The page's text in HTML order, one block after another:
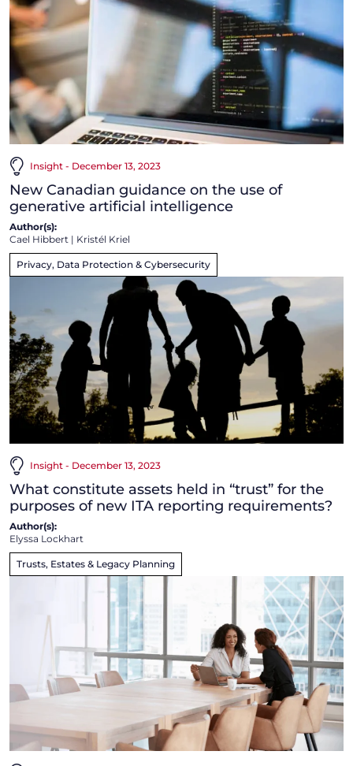
Insight - December 13, 2023
New Canadian guidance on the use of
generative artificial intelligence
Author(s):
Cael Hibbert | Kristél Kriel
Privacy, Data Protection & Cybersecurity
Insight - December 13, 2023
What constitute assets held in “trust” for the
purposes of new ITA reporting requirements?
Author(s):
Elyssa Lockhart
Trusts, Estates & Legacy Planning